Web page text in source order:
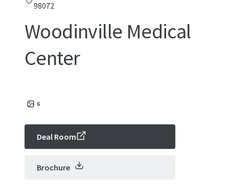
98072
Woodinville Medical
Center
6
Deal Room
Brochure